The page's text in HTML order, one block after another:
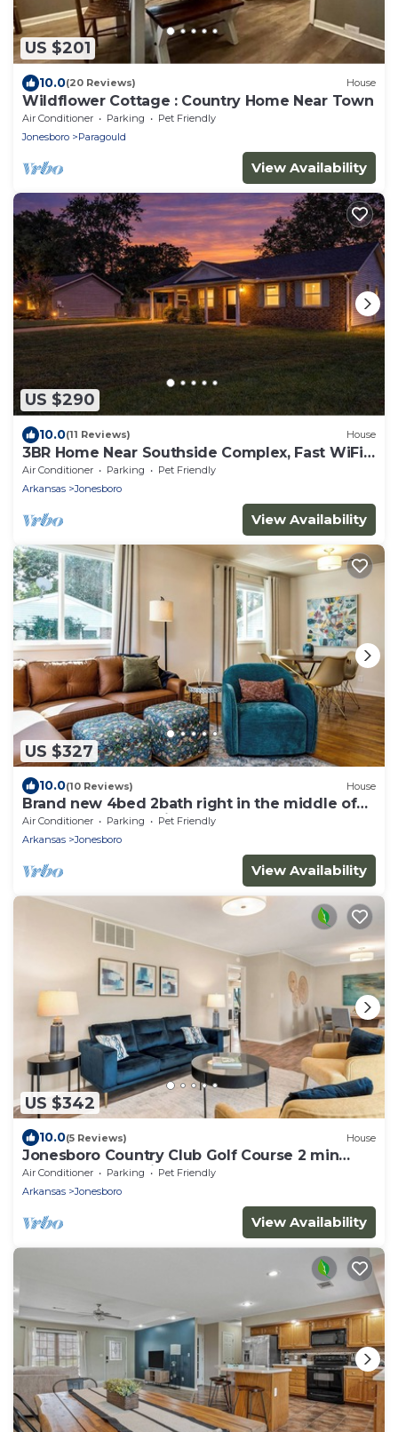
US $201
10.0(20 Reviews) House
Wildflower Cottage : Country Home Near Town
Air Conditioner Parking
Pet Friendly
Jonesboro
Paragould
View Availability
US $290
10.0(11 Reviews) House
3BR Home Near Southside Complex, Fast WiFi,
Fenced Yard, Sleeps 6
Air Conditioner Parking
Pet Friendly
Arkansas
Jonesboro
View Availability
US $327
10.0(10 Reviews) House
Brand new 4bed 2bath right in the middle of
town! Perfect location!
Air Conditioner Parking
Pet Friendly
Arkansas
Jonesboro
View Availability
US $342
10.0(5 Reviews) House
Jonesboro Country Club Golf Course 2 min
ASU, St Ber, Hospice, Caraway Rd, RedWo
Air Conditioner Parking
Pet Friendly
Arkansas
Jonesboro
View Availability